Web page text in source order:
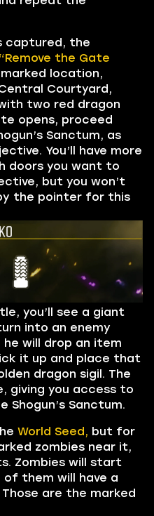
captured, the
“Remove the Gate
location,
Courtyard,
two red dragon
opens, proceed
Sanctum, as
You’ll have more
doors you want to
but you won’t
the pointer for this
you’ll see a giant
into an enemy
he will drop an item
it up and place that
dragon sigil. The
giving you access to
Sanctum.
World Seed, but for
zombies near it,
Zombies will start
them will have a
are the marked